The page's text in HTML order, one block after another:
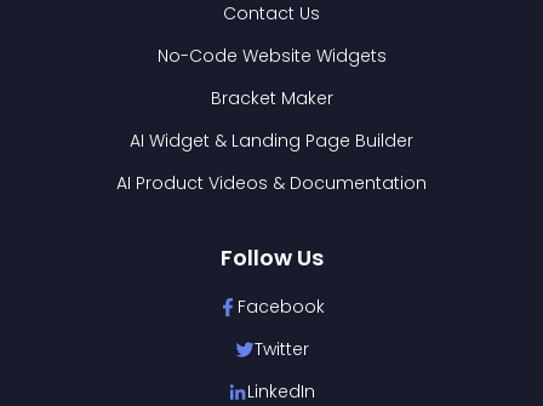
Contact Us
No-Code Website Widgets
Bracket Maker
AI Widget & Landing Page Builder
AI Product Videos & Documentation
Follow Us
Facebook
Twitter
LinkedIn